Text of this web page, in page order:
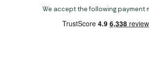
We accept the following payment